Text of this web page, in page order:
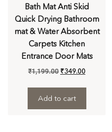
Bath Mat Anti Skid
Quick Drying Bathroom
mat & Water Absorbent
Carpets Kitchen
Entrance Door Mats
₹1,199.00 ₹349.00
Add to cart